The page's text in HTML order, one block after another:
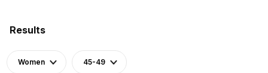
Results
Women 45-49